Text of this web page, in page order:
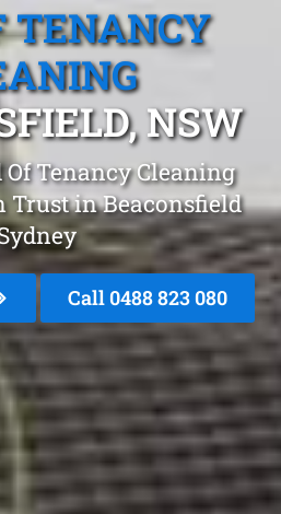
TENANCY
NSW
Tenancy Cleaning
Trust in Beaconsfield
Call 0488 823 080